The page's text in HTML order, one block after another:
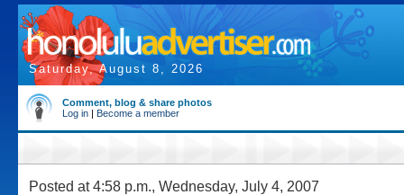
Saturday, August 8, 2026
Comment, blog & share photos
Log in | Become a member
Posted at 4:58 p.m., Wednesday, July 4, 2007